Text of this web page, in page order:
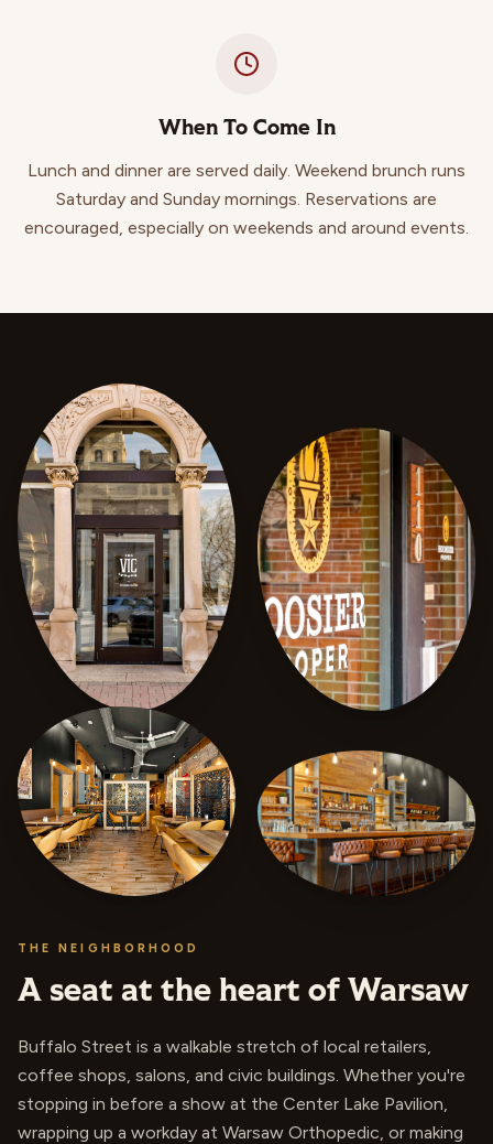
When To Come In
Lunch and dinner are served daily. Weekend brunch runs
Saturday and Sunday mornings. Reservations are
encouraged, especially on weekends and around events.
THE NEIGHBORHOOD
A seat at the heart of Warsaw
Buffalo Street is a walkable stretch of local retailers,
coffee shops, salons, and civic buildings. Whether you're
stopping in before a show at the Center Lake Pavilion,
wrapping up a workday at Warsaw Orthopedic, or making